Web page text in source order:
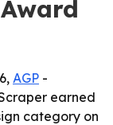
AGP -
earned
category on